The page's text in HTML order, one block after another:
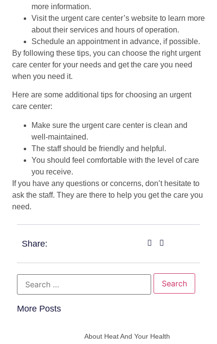
more information.
Visit the urgent care center’s website to learn more
about their services and hours of operation.
Schedule an appointment in advance, if possible.
By following these tips, you can choose the right urgent
care center for your needs and get the care you need
when you need it.
Here are some additional tips for choosing an urgent
care center:
Make sure the urgent care center is clean and
well-maintained.
The staff should be friendly and helpful.
You should feel comfortable with the level of care
you receive.
If you have any questions or concerns, don’t hesitate to
ask the staff. They are there to help you get the care you
need.
Share:
More Posts
About Heat And Your Health